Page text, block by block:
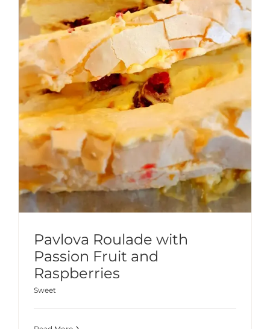
Pavlova Roulade with
Passion Fruit and
Raspberries
Sweet